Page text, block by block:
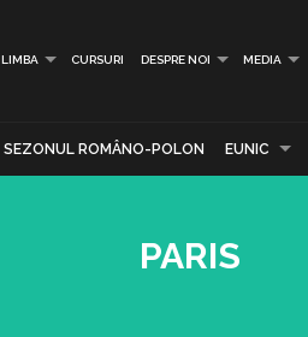
LIMBA CURSURI DESPRE NOI MEDIA
SEZONUL ROMÂNO-POLON EUNIC
PARIS